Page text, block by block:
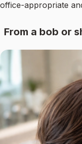
office-appropriate
From a bob or